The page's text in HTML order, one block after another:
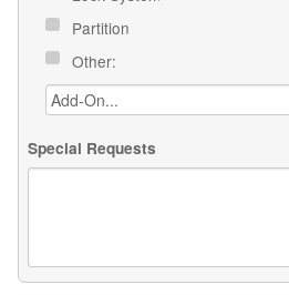
Partition
Other:
Special Requests